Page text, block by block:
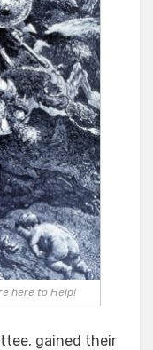
here to Help!
gained their